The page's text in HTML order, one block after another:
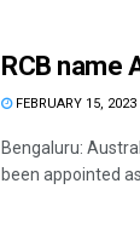
RCB name
FEBRUARY 15, 2023
Bengaluru:
been appointed